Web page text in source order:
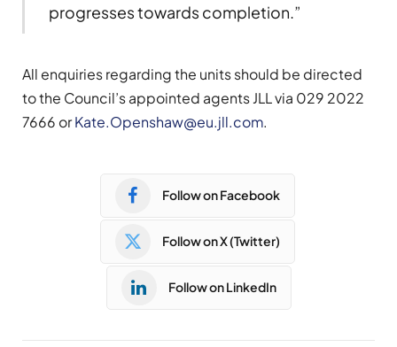
progresses towards completion.”
All enquiries regarding the units should be directed
to the Council’s appointed agents JLL via 029 2022
7666 orKate.Openshaw@eu.jll.com.
Follow on Facebook
Follow on X (Twitter)
Follow on LinkedIn